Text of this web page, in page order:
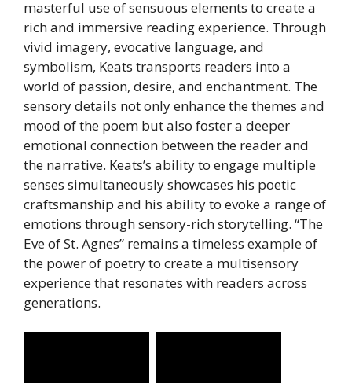
masterful use of sensuous elements to create a
rich and immersive reading experience. Through
vivid imagery, evocative language, and
symbolism, Keats transports readers into a
world of passion, desire, and enchantment. The
sensory details not only enhance the themes and
mood of the poem but also foster a deeper
emotional connection between the reader and
the narrative. Keats’s ability to engage multiple
senses simultaneously showcases his poetic
craftsmanship and his ability to evoke a range of
emotions through sensory-rich storytelling. “The
Eve of St. Agnes” remains a timeless example of
the power of poetry to create a multisensory
experience that resonates with readers across
generations.